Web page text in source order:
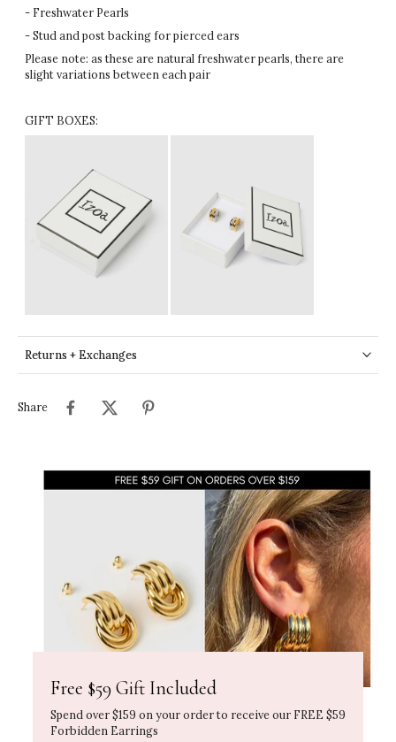
- Freshwater Pearls
- Stud and post backing for pierced ears
Please note: as these are natural freshwater pearls, there are
slight variations between each pair
GIFT BOXES:
Returns + Exchanges
Share
Free $59 Gift Included
Spend over $159 on your order to receive our FREE $59
Forbidden Earrings